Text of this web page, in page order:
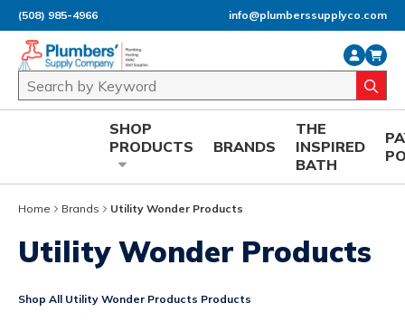
Skip to main content
(508) 985-4966 info@plumberssupplyco.com
Site Search
SHOP
PRODUCTS
BRANDS
THE
INSPIRED
BATH
Home Brands Utility Wonder Products
Utility Wonder Products
Shop All Utility Wonder Products Products